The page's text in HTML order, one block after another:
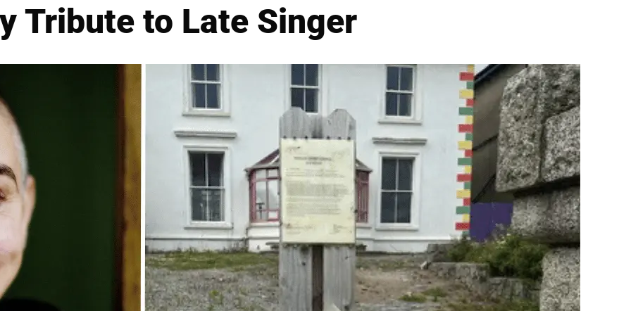
Tribute to Late Singer